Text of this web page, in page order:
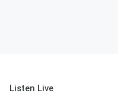
Listen Live